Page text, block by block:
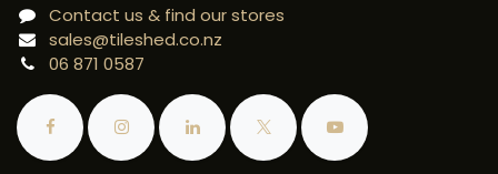
Contact us & find our stores
sales@tileshed.co.nz
06 871 0587